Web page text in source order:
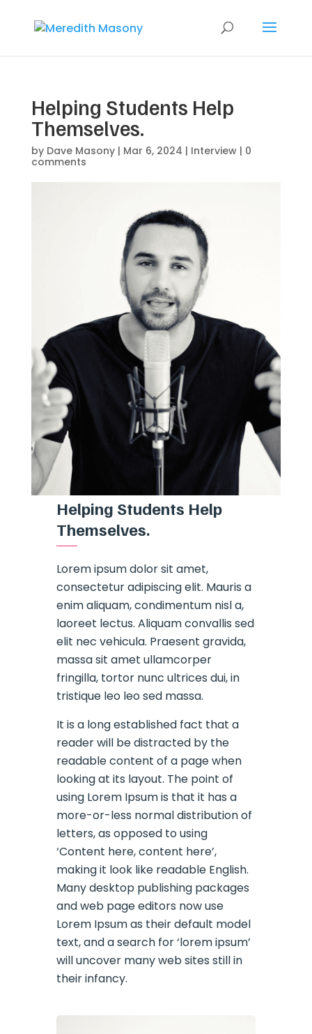
Helping Students Help
Themselves.
by Dave Masony| Mar 6, 2024 | Interview| 0
comments
Helping Students Help
Themselves.
Lorem ipsum dolor sit amet,
consectetur adipiscing elit. Mauris a
enim aliquam, condimentum nisl a,
laoreet lectus. Aliquam convallis sed
elit nec vehicula. Praesent gravida,
massa sit amet ullamcorper
fringilla, tortor nunc ultrices dui, in
tristique leo leo sed massa.
It is a long established fact that a
reader will be distracted by the
readable content of a page when
looking at its layout. The point of
using Lorem Ipsum is that it has a
more-or-less normal distribution of
letters, as opposed to using
‘Content here, content here’,
making it look like readable English.
Many desktop publishing packages
and web page editors now use
Lorem Ipsum as their default model
text, and a search for ‘lorem ipsum’
will uncover many web sites still in
their infancy.